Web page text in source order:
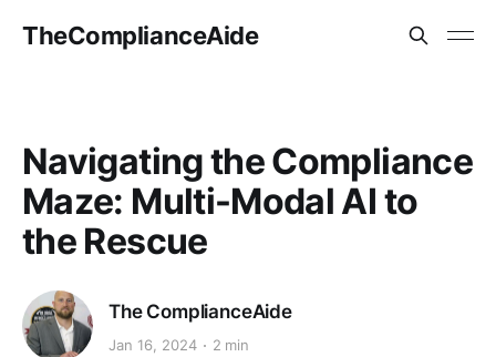
TheComplianceAide
Navigating the Compliance
Maze: Multi-Modal AI to
the Rescue
The ComplianceAide
Jan 16, 2024 2 min